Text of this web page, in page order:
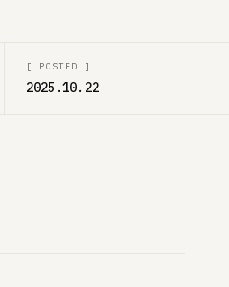
[ POSTED ]
2025.10.22